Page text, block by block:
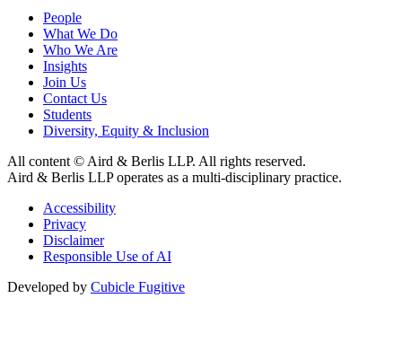
People
What We Do
Who We Are
Insights
Join Us
Contact Us
Students
Diversity, Equity & Inclusion
All content © Aird & Berlis LLP. All rights reserved.
Aird & Berlis LLP operates as a multi-disciplinary practice.
Accessibility
Privacy
Disclaimer
Responsible Use of AI
Developed by Cubicle Fugitive